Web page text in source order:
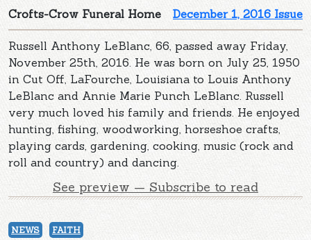
December 1, 2016 Issue
Crofts-Crow Funeral Home
Russell Anthony LeBlanc, 66, passed away Friday,
November 25th, 2016. He was born on July 25, 1950
in Cut Off, LaFourche, Louisiana to Louis Anthony
LeBlanc and Annie Marie Punch LeBlanc. Russell
very much loved his family and friends. He enjoyed
hunting, fishing, woodworking, horseshoe crafts,
playing cards, gardening, cooking, music (rock and
roll and country) and dancing.
See preview — Subscribe to read
NEWS FAITH